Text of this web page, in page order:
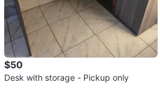
$50
Desk with storage - Pickup only